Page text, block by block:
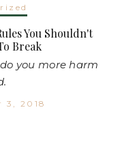
You Shouldn't
Break
you more harm
3, 2018